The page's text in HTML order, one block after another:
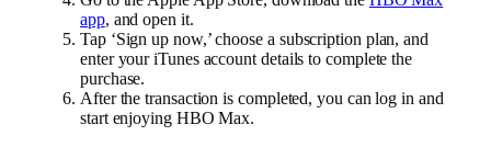
app, and open it.
Tap ‘Sign up now,’ choose a subscription plan, and
enter your iTunes account details to complete the
purchase.
After the transaction is completed, you can log in and
start enjoying HBO Max.